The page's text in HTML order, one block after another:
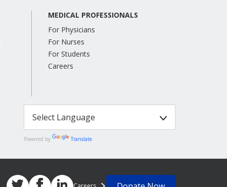
MEDICAL PROFESSIONALS
For Physicians
For Nurses
For Students
Careers
Powered by Translate